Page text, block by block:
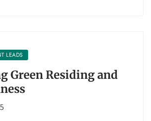
LEADS
Green Residing and